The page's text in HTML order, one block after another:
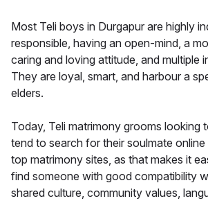
Most Teli boys in Durgapur are highly
responsible, having an open-mind, a
caring and loving attitude, and multiple
They are loyal, smart, and harbour a
elders.
Today, Teli matrimony grooms looking
tend to search for their soulmate
top matrimony sites, as that makes it
find someone with good compatibility
shared culture, community values,